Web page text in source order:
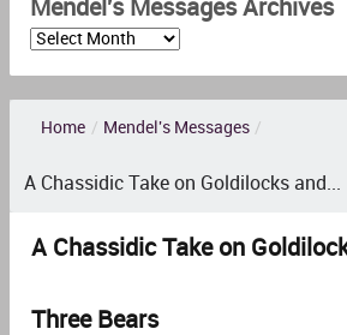
Mendel's Messages Archives
Home / Mendel's Messages /
A Chassidic Take on Goldilocks and...
A Chassidic Take on
Three Bears